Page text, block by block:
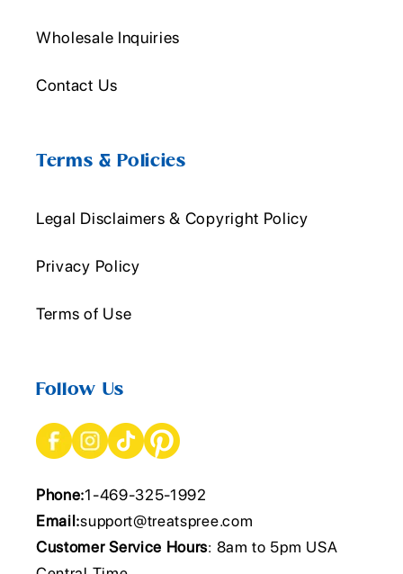
Wholesale Inquiries
Contact Us
Terms & Policies
Legal Disclaimers & Copyright Policy
Privacy Policy
Terms of Use
Follow Us
Phone:1-469-325-1992
Email:support@treatspree.com
Customer Service Hours: 8am to 5pm USA